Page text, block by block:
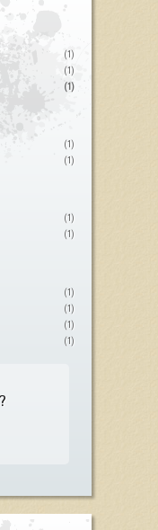
(1)
(1)
(1)
(1)
(1)
(1)
(1)
(1)
(1)
(1)
(1)